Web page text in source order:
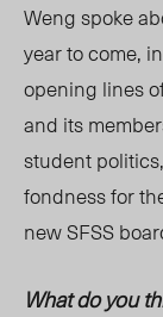
Weng spoke
year to come,
opening lines
and its
student
fondness for
new SFSS
What do you